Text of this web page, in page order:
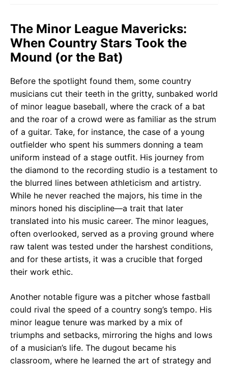
The Minor League Mavericks:
When Country Stars Took the
Mound (or the Bat)
Before the spotlight found them, some country
musicians cut their teeth in the gritty, sunbaked world
of minor league baseball, where the crack of a bat
and the roar of a crowd were as familiar as the strum
of a guitar. Take, for instance, the case of a young
outfielder who spent his summers donning a team
uniform instead of a stage outfit. His journey from
the diamond to the recording studio is a testament to
the blurred lines between athleticism and artistry.
While he never reached the majors, his time in the
minors honed his discipline—a trait that later
translated into his music career. The minor leagues,
often overlooked, served as a proving ground where
raw talent was tested under the harshest conditions,
and for these artists, it was a crucible that forged
their work ethic.
Another notable figure was a pitcher whose fastball
could rival the speed of a country song’s tempo. His
minor league tenure was marked by a mix of
triumphs and setbacks, mirroring the highs and lows
of a musician’s life. The dugout became his
classroom, where he learned the art of strategy and